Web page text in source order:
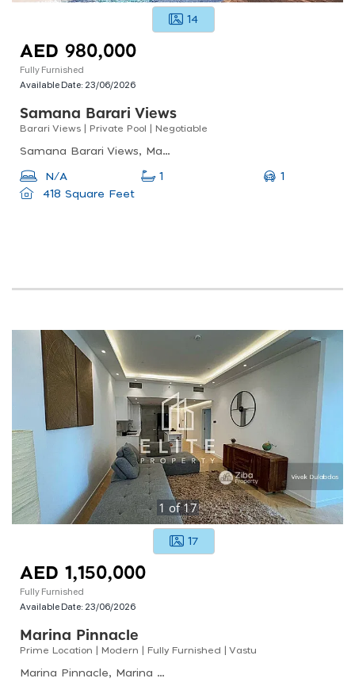
14
AED 980,000
Fully Furnished
Available Date: 23/06/2026
Samana Barari Views
Barari Views | Private Pool | Negotiable
Samana Barari Views, Majan, Dubai Land
N/A 1
1
418 Square Feet
1 of17
17
AED 1,150,000
Fully Furnished
Available Date: 23/06/2026
Marina Pinnacle
Prime Location | Modern | Fully Furnished | Vastu
Marina Pinnacle, Marina Pinnacle, Dubai Marina